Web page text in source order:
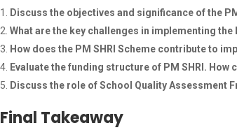
Discuss the objectives and significance of the
What are the key challenges in implementing
How does the PM SHRI Scheme contribute to
Evaluate the funding structure of PM SHRI.
Discuss the role of School Quality Assessment
Final Takeaway